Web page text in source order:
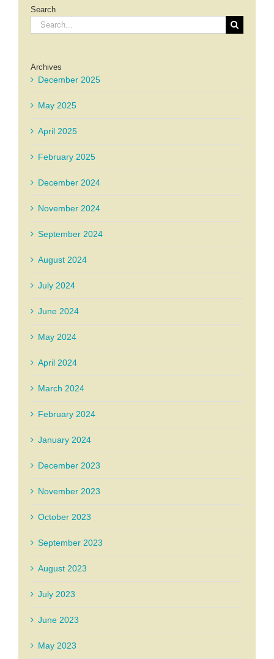
Search
Search
for:
Archives
December 2025
May 2025
April 2025
February 2025
December 2024
November 2024
September 2024
August 2024
July 2024
June 2024
May 2024
April 2024
March 2024
February 2024
January 2024
December 2023
November 2023
October 2023
September 2023
August 2023
July 2023
June 2023
May 2023